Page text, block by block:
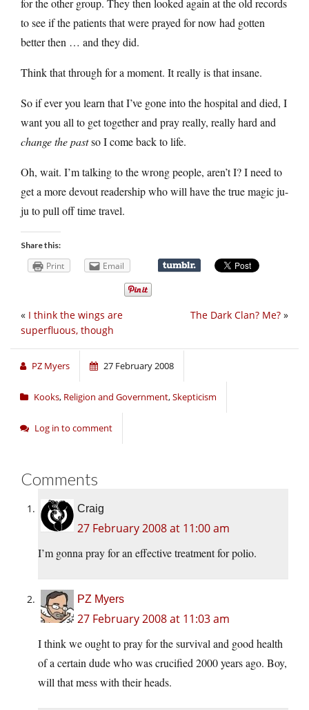
for the other group. They then looked again at the old records
to see if the patients that were prayed for now had gotten
better then … and they did.
Think that through for a moment. It really is that insane.
So if ever you learn that I’ve gone into the hospital and died, I
want you all to get together and pray really, really hard and
change the pastso I come back to life.
Oh, wait. I’m talking to the wrong people, aren’t I? I need to
get a more devout readership who will have the true magic ju-
ju to pull off time travel.
Share this:
Print Email
The Dark Clan? Me? »
« I think the wings are
superfluous, though
PZ Myers 27 February 2008
Kooks, Religion and Government,Skepticism
Log in to comment
Comments
Craig
27 February 2008 at 11:00 am
I’m gonna pray for an effective treatment for polio.
PZ Myers
27 February 2008 at 11:03 am
I think we ought to pray for the survival and good health
of a certain dude who was crucified 2000 years ago. Boy,
will that mess with their heads.